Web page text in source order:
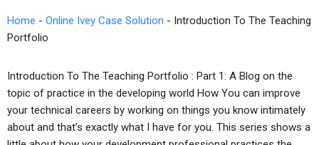
Home - Online Ivey Case Solution - Introduction To The Teaching
Portfolio
Introduction To The Teaching Portfolio : Part 1: A Blog on the
topic of practice in the developing world How You can improve
your technical careers by working on things you know intimately
about and that’s exactly what I have for you. This series shows a